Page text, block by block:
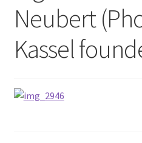
Neubert
Kassel